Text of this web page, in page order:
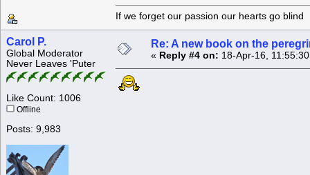
If we forget our passion our
Carol P.
Global Moderator
Never Leaves 'Puter
Like Count: 1006
Offline
Posts: 9,983
Re: A new book on the
« Reply #4 on: 18-Apr-16,